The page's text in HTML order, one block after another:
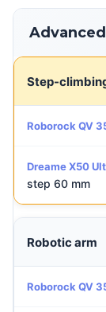
Step-
Roborock QV
Dreame X50
step 60 mm
Robotic arm
Roborock QV